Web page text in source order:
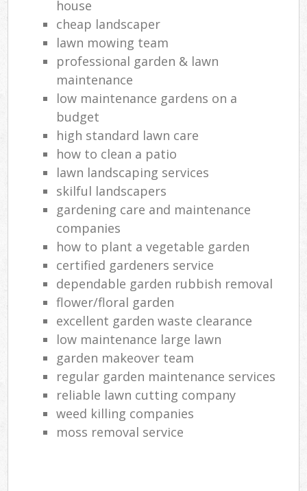
house
cheap landscaper
lawn mowing team
professional garden & lawn
maintenance
low maintenance gardens on a
budget
high standard lawn care
how to clean a patio
lawn landscaping services
skilful landscapers
gardening care and maintenance
companies
how to plant a vegetable garden
certified gardeners service
dependable garden rubbish removal
flower/floral garden
excellent garden waste clearance
low maintenance large lawn
garden makeover team
regular garden maintenance services
reliable lawn cutting company
weed killing companies
moss removal service